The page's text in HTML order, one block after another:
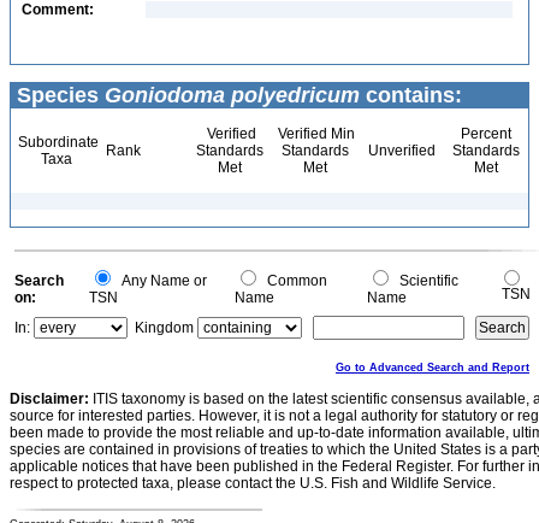
Comment:
Species Goniodoma polyedricum contains:
Subordinate
Taxa
Rank
Verified
Standards
Met
Verified Min
Standards
Met
Unverified
Percent
Standards
Met
Search
on:
Any Name or
TSN
Common
Name
Scientific
Name
TSN
In:
Kingdom
Go to Advanced Search and Report
Disclaimer: ITIS taxonomy is based on the latest scientific consensus
source for interested parties. However, it is not a legal authority for statutory or
been made to provide the most reliable and up-to-date information available,
species are contained in provisions of treaties to which the United States is a
applicable notices that have been published in the Federal Register. For further
respect to protected taxa, please contact the U.S. Fish and Wildlife Service.